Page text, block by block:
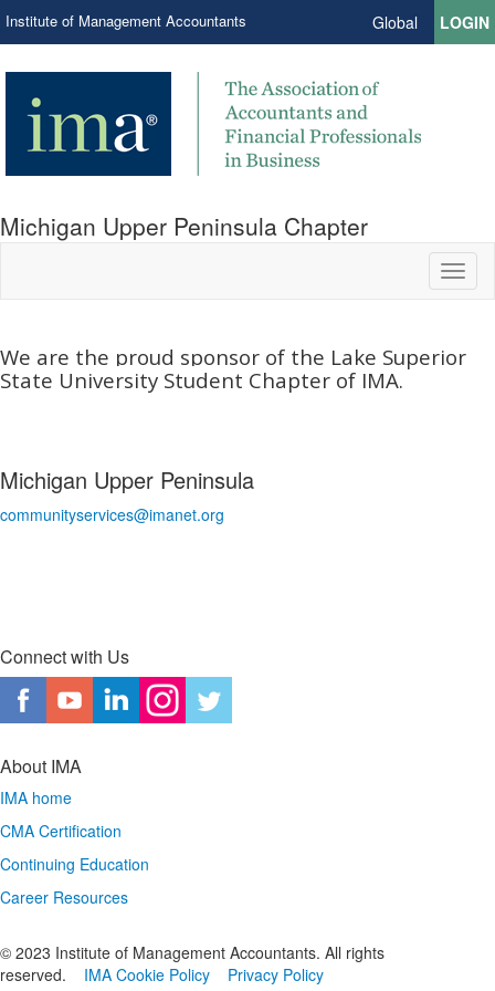
Institute of Management Accountants Global LOGIN
Michigan Upper Peninsula Chapter
We are the proud sponsor of the Lake Superior
State University Student Chapter of IMA.​
Michigan Upper Peninsula
communityservices@imanet.org
Connect with Us
About IMA
IMA home
CMA Certification
Continuing Education
Career Resources
© 2023 Institute of Management Accountants. All rights
reserved.
IMA Cookie Policy Privacy Policy